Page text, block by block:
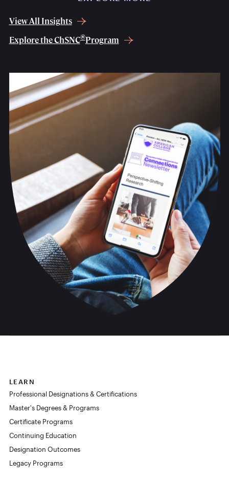
View All Insights
Explore the ChSNC®Program
LEARN
Professional Designations & Certifications
Master's Degrees & Programs
Certificate Programs
Continuing Education
Designation Outcomes
Legacy Programs